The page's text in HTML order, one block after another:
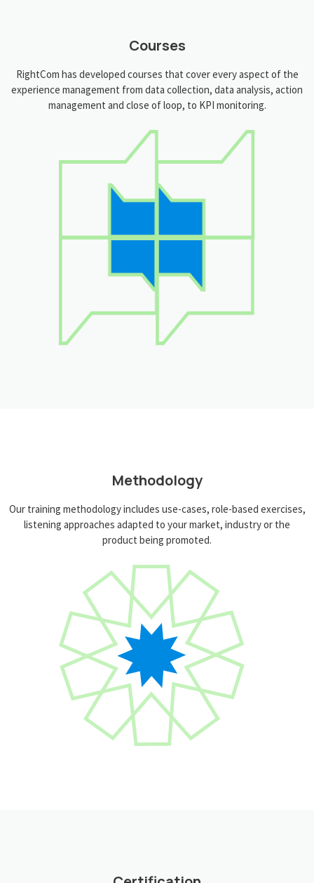
Courses
RightCom has developed courses that cover every aspect of the
experience management from data collection, data analysis, action
management and close of loop, to KPI monitoring.
Methodology
Our training methodology includes use-cases, role-based exercises,
listening approaches adapted to your market, industry or the
product being promoted.